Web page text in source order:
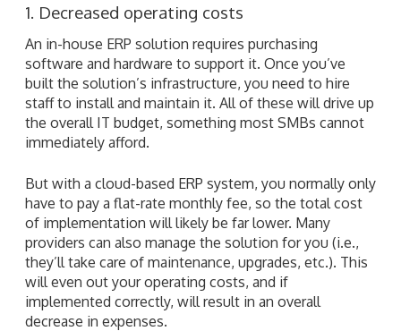
1. Decreased operating costs
An in-house ERP solution requires purchasing
software and hardware to support it. Once you’ve
built the solution’s infrastructure, you need to hire
staff to install and maintain it. All of these will drive up
the overall IT budget, something most SMBs cannot
immediately afford.
But with a cloud-based ERP system, you normally only
have to pay a flat-rate monthly fee, so the total cost
of implementation will likely be far lower. Many
providers can also manage the solution for you (i.e.,
they’ll take care of maintenance, upgrades, etc.). This
will even out your operating costs, and if
implemented correctly, will result in an overall
decrease in expenses.